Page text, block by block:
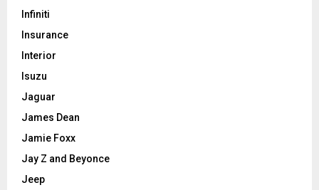
Infiniti
Insurance
Interior
Isuzu
Jaguar
James Dean
Jamie Foxx
Jay Z and Beyonce
Jeep